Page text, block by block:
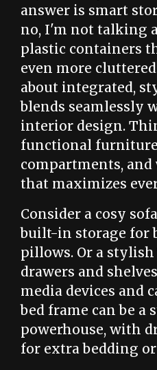
answer is smart
no, I'm not talking
plastic containers
even more
about integrated,
blends seamlessly
interior design.
functional
compartments,
that maximizes
Consider a cosy
built-in storage for
pillows. Or a
drawers and
media devices and
bed frame can be a
powerhouse, with
for extra bedding